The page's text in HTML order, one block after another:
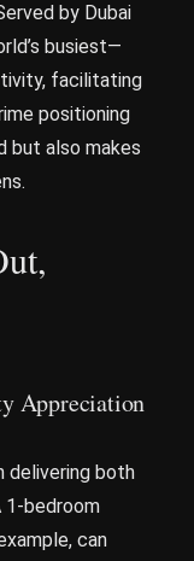
by Dubai
busiest—
facilitating
positioning
but also makes
Appreciation
delivering both
1-bedroom
can